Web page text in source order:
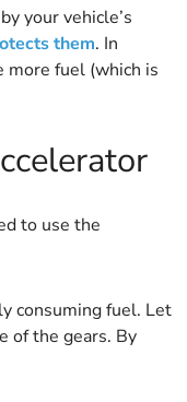
your vehicle’s
them. In
more fuel (which is
to use the
consuming fuel. Let
of the gears. By